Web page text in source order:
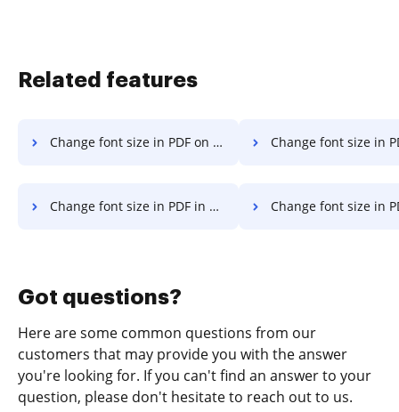
Related features
Change font size in PDF on Laptop Change font size in PDF in
Change font size in PDF in Safari Change font size in PDF in
Got questions?
Here are some common questions from our
customers that may provide you with the answer
you're looking for. If you can't find an answer to your
question, please don't hesitate to reach out to us.